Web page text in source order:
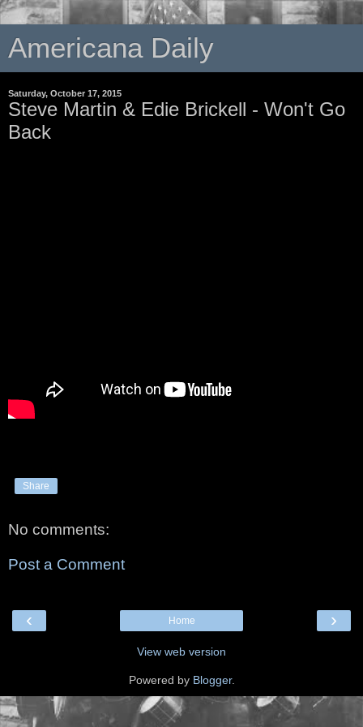
Americana Daily
Saturday, October 17, 2015
Steve Martin & Edie Brickell - Won't Go
Back
Share
No comments:
Post a Comment
‹ ›
Home
View web version
Powered by Blogger.